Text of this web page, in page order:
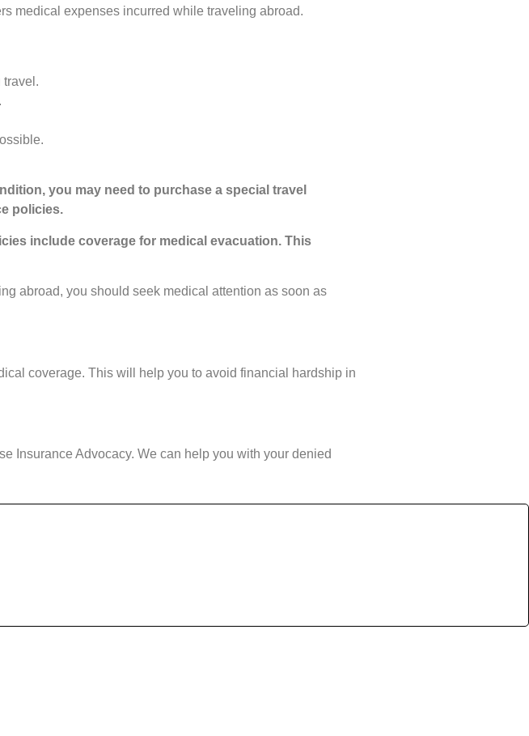
medical expenses incurred while traveling abroad.
travel.
you may need to purchase a special travel
policies.
include coverage for medical evacuation. This
abroad, you should seek medical attention as soon as
coverage. This will help you to avoid financial hardship in
Insurance Advocacy. We can help you with your denied